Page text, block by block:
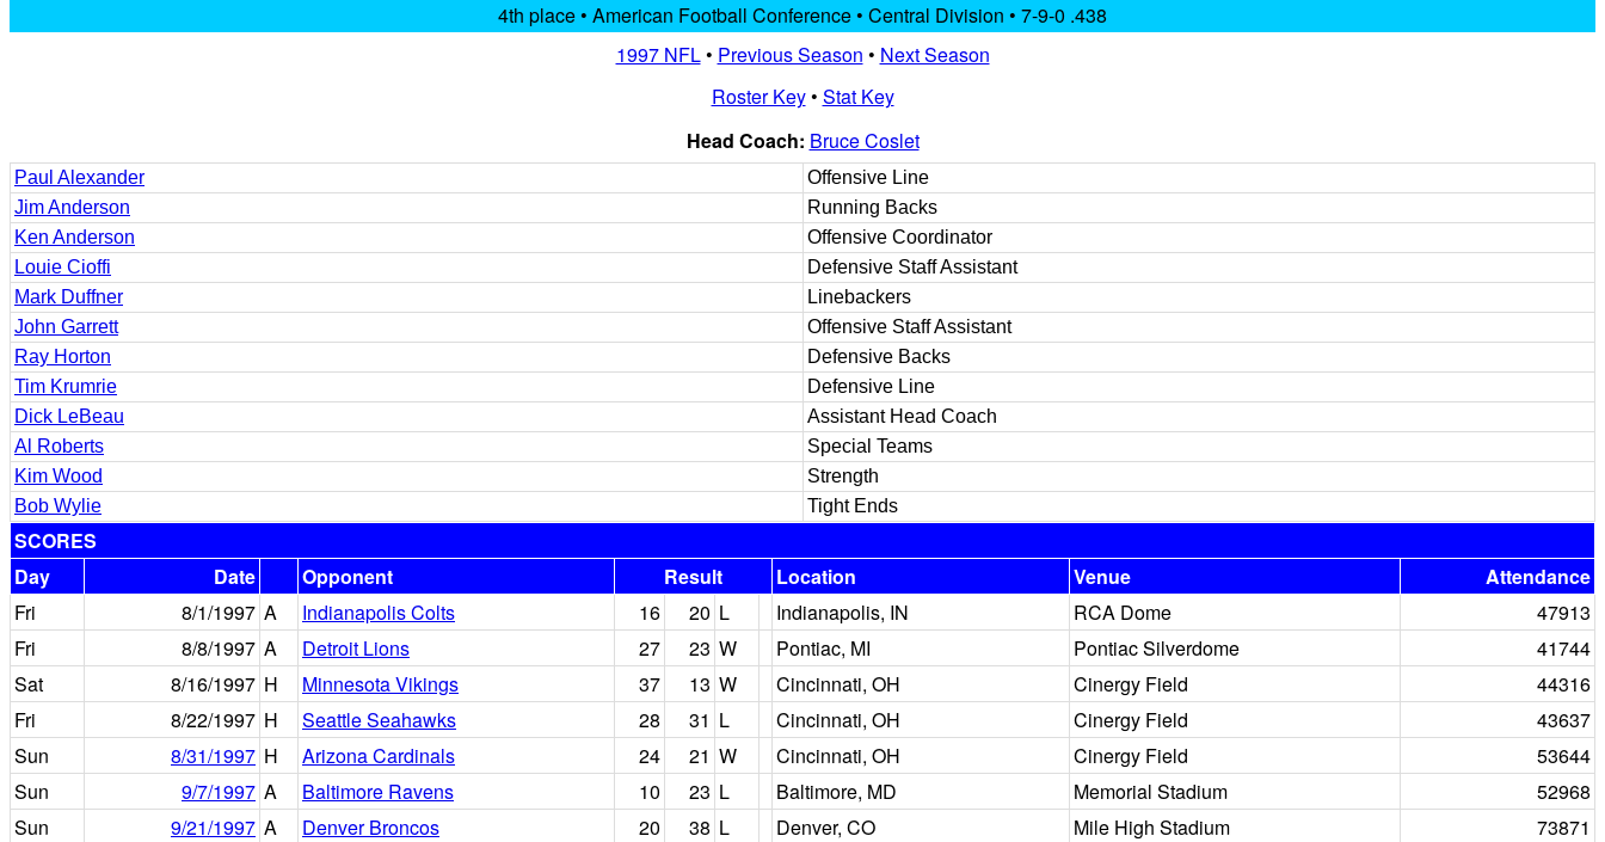
4th place • American Football Conference • Central Division • 7-9-0 .438
1997 NFL• Previous Season • Next Season
Roster Key• Stat Key
Head Coach: Bruce Coslet
Paul Alexander
Offensive Line
Jim Anderson
Running Backs
Ken Anderson
Offensive Coordinator
Louie Cioffi
Defensive Staff Assistant
Mark Duffner
Linebackers
John Garrett
Offensive Staff Assistant
Ray Horton
Defensive Backs
Tim Krumrie
Defensive Line
Dick LeBeau
Assistant Head Coach
Al Roberts
Special Teams
Kim Wood
Strength
Bob Wylie
Tight Ends
SCORES
Day
Date Opponent Result Location Venue
Attendance
Fri
8/1/1997 A Indianapolis Colts 16 20 L Indianapolis, IN RCA Dome
47913
Fri
8/8/1997 A Detroit Lions 27 23 W Pontiac, MI Pontiac Silverdome
41744
Sat
8/16/1997 H Minnesota Vikings 37 13 W Cincinnati, OH Cinergy Field
44316
Fri
8/22/1997 H Seattle Seahawks 28 31 L Cincinnati, OH Cinergy Field
43637
Sun
8/31/1997 H Arizona Cardinals 24 21 W Cincinnati, OH Cinergy Field
53644
Sun
9/7/1997 A Baltimore Ravens 10 23 L Baltimore, MD Memorial Stadium
52968
Sun
9/21/1997 A Denver Broncos 20 38 L Denver, CO Mile High Stadium
73871